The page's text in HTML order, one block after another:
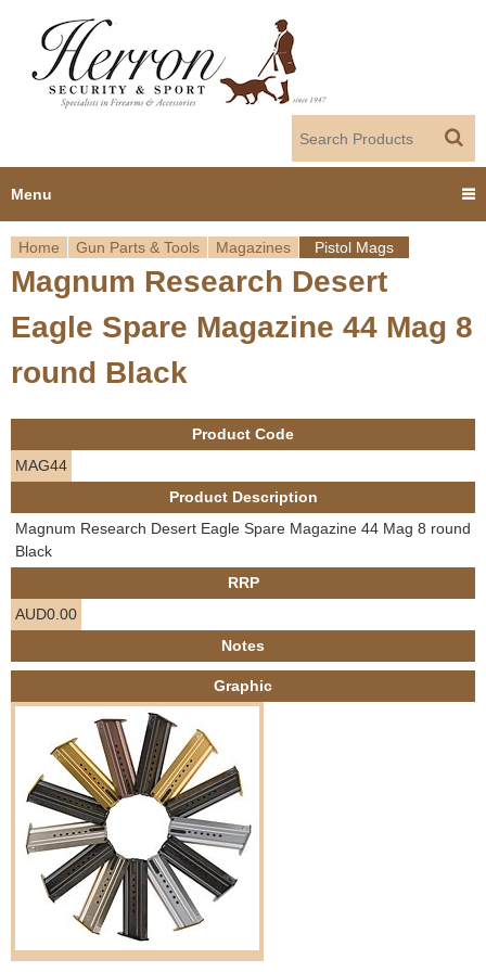
Y
o
u
a
r
e
h
e
Home Gun Parts & Tools Magazines Pistol Mags
Magnum Research Desert
Eagle Spare Magazine 44 Mag 8
round Black
Product Code
MAG44
Product Description
Magnum Research Desert Eagle Spare Magazine 44 Mag 8 round
Black
RRP
AUD0.00
Notes
Graphic
Menu
Home
Products
Employment
Contact us